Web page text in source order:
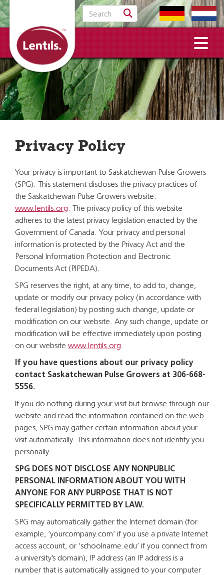
Search for:
Privacy Policy
Your privacy is important to Saskatchewan Pulse Growers
(SPG). This statement discloses the privacy practices of
the Saskatchewan Pulse Growers website;
www.lentils.org. The privacy policy of this website
adheres to the latest privacy legislation enacted by the
Government of Canada. Your privacy and personal
information is protected by the Privacy Act and the
Personal Information Protection and Electronic
Documents Act (PIPEDA).
SPG reserves the right, at any time, to add to, change,
update or modify our privacy policy (in accordance with
federal legislation) by posting such change, update or
modification on our website. Any such change, update or
modification will be effective immediately upon posting
on our website www.lentils.org.
If you have questions about our privacy policy
contact Saskatchewan Pulse Growers at 306-668-
5556.
If you do nothing during your visit but browse through our
website and read the information contained on the web
pages, SPG may gather certain information about your
visit automatically. This information does not identify you
personally.
SPG DOES NOT DISCLOSE ANY NONPUBLIC
PERSONAL INFORMATION ABOUT YOU WITH
ANYONE FOR ANY PURPOSE THAT IS NOT
SPECIFICALLY PERMITTED BY LAW.
SPG may automatically gather the Internet domain (for
example, ‘yourcompany.com’ if you use a private Internet
access account, or ‘schoolname.edu’ if you connect from
a university’s domain), IP address (an IP address is a
number that is automatically assigned to your computer